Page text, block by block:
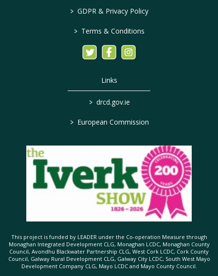
> GDPR & Privacy Policy
> Terms & Conditions
Links
> drcd.gov.ie
> European Commission
This project is funded by LEADER under the Co-operation Measure through
Monaghan Integrated Development CLG, Monaghan LCDC, Monaghan County
Council, Avondhu Blackwater Partnership CLG, West Cork LCDC, Cork County
Council, Galway Rural Development CLG, Galway City LCDC, South West Mayo
Development Company CLG, Mayo LCDC and Mayo County Council.